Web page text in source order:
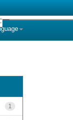
1